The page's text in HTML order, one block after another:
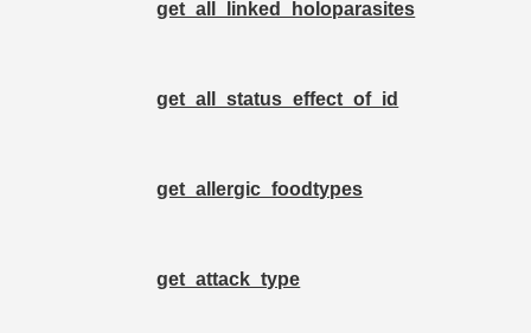
get_all_linked_holoparasites
get_all_status_effect_of_id
get_allergic_foodtypes
get_attack_type